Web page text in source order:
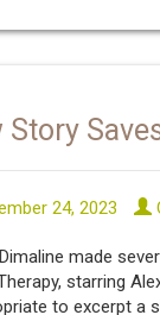
Story
24, 2023
made
starring
to excerpt a